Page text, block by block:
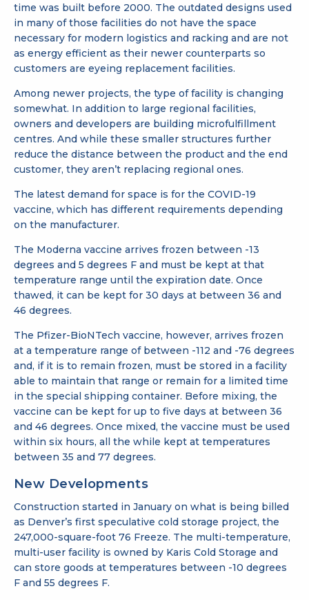
time was built before 2000. The outdated designs used
in many of those facilities do not have the space
necessary for modern logistics and racking and are not
as energy efficient as their newer counterparts so
customers are eyeing replacement facilities.
Among newer projects, the type of facility is changing
somewhat. In addition to large regional facilities,
owners and developers are building microfulfillment
centres. And while these smaller structures further
reduce the distance between the product and the end
customer, they aren’t replacing regional ones.
The latest demand for space is for the COVID-19
vaccine, which has different requirements depending
on the manufacturer.
The Moderna vaccine arrives frozen between -13
degrees and 5 degrees F and must be kept at that
temperature range until the expiration date. Once
thawed, it can be kept for 30 days at between 36 and
46 degrees.
The Pfizer-BioNTech vaccine, however, arrives frozen
at a temperature range of between -112 and -76 degrees
and, if it is to remain frozen, must be stored in a facility
able to maintain that range or remain for a limited time
in the special shipping container. Before mixing, the
vaccine can be kept for up to five days at between 36
and 46 degrees. Once mixed, the vaccine must be used
within six hours, all the while kept at temperatures
between 35 and 77 degrees.
New Developments
Construction started in January on what is being billed
as Denver’s first speculative cold storage project, the
247,000-square-foot 76 Freeze. The multi-temperature,
multi-user facility is owned by Karis Cold Storage and
can store goods at temperatures between -10 degrees
F and 55 degrees F.